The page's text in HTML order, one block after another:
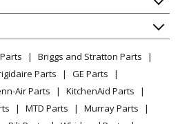
WDT730PAHW0
WDT730PAHZ0
Briggs and Stratton Parts
Parts
GE Parts
Air Parts
KitchenAid Parts
MTD Parts
Murray Parts